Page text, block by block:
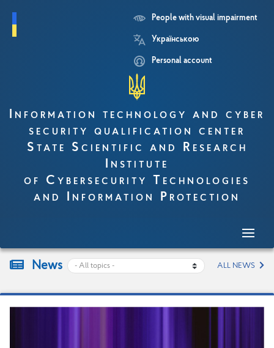
People with visual impairment
Українською
Personal account
Information technology and cyber
security qualification center
State Scientific and Research
Institute
of Cybersecurity Technologies
and Information Protection
News ALL NEWS